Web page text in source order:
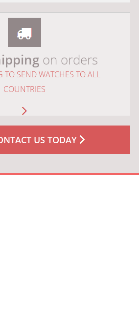
on orders
TO SEND WATCHES TO ALL
COUNTRIES
US TODAY